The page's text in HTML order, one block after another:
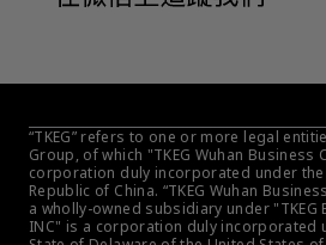
“TKEG” refers to one or more legal
Group, of which "TKEG Wuhan Business
corporation duly incorporated under the
Republic of China. “TKEG Wuhan
a wholly-owned subsidiary under "TKEG
INC" is a corporation duly incorporated